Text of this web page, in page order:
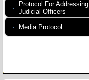
Protocol For Addressing
Judicial Officers
Media Protocol